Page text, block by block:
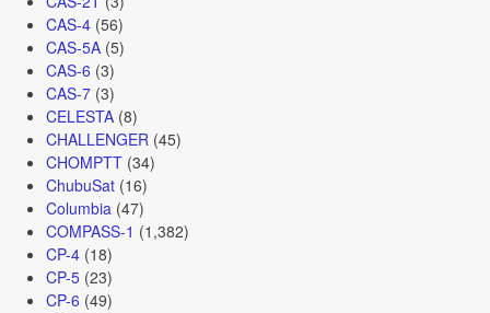
CAS-4(56)
CAS-5A(5)
CAS-6 (3)
CAS-7(3)
CELESTA(8)
CHALLENGER (45)
CHOMPTT(34)
ChubuSat(16)
Columbia (47)
COMPASS-1 (1,382)
CP-4(18)
CP-5(23)
CP-6 (49)